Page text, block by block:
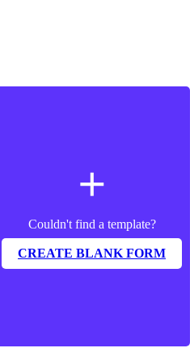
add
Couldn't find a template?
CREATE BLANK FORM